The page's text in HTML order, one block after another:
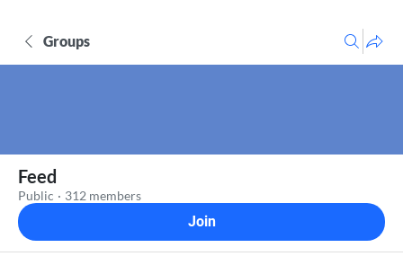
Groups
Feed
Public · 312 members
Join